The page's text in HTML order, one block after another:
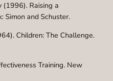
(1996). Raising a
Simon and Schuster.
Children: The Challenge.
Training. New